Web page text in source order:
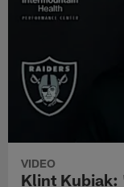
VIDEO
Klint Kubiak: